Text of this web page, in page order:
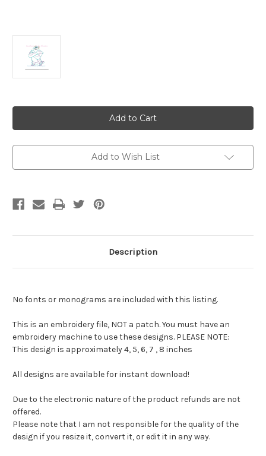
Add to Wish List
Description
No fonts or monograms are included with this listing.
This is an embroidery file, NOT a patch. You must have an
embroidery machine to use these designs. PLEASE NOTE:
This design is approximately 4, 5, 6, 7 , 8 inches
All designs are available for instant download!
Due to the electronic nature of the product refunds are not
offered.
Please note that I am not responsible for the quality of the
design if you resize it, convert it, or edit it in any way.